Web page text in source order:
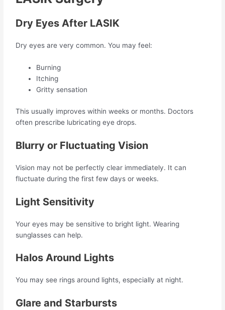
Dry Eyes After LASIK
Dry eyes are very common. You may feel:
Burning
Itching
Gritty sensation
This usually improves within weeks or months. Doctors
often prescribe lubricating eye drops.
Blurry or Fluctuating Vision
Vision may not be perfectly clear immediately. It can
fluctuate during the first few days or weeks.
Light Sensitivity
Your eyes may be sensitive to bright light. Wearing
sunglasses can help.
Halos Around Lights
You may see rings around lights, especially at night.
Glare and Starbursts